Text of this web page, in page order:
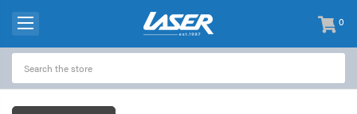
0
items
-